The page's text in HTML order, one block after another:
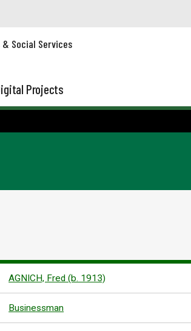
Social Services
Projects
AGNICH, Fred (b. 1913)
Businessman